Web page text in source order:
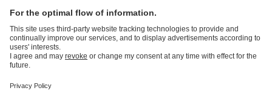
Product Catalogue